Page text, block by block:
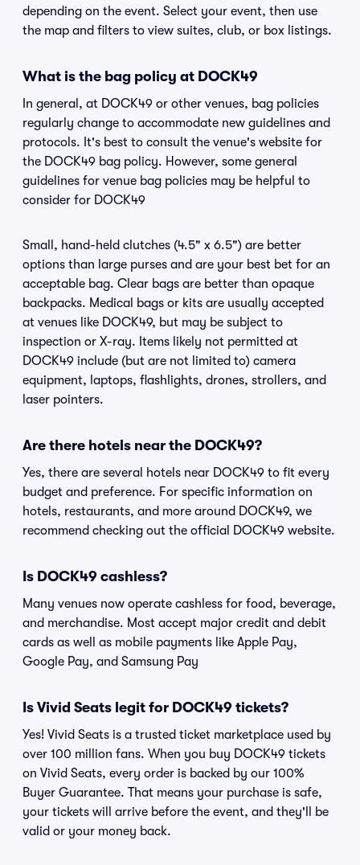
depending on the event. Select your event, then use
the map and filters to view suites, club, or box listings.
What is the bag policy at DOCK49
In general, at DOCK49 or other venues, bag policies
regularly change to accommodate new guidelines and
protocols. It's best to consult the venue's website for
the DOCK49 bag policy. However, some general
guidelines for venue bag policies may be helpful to
consider for DOCK49
Small, hand-held clutches (4.5" x 6.5") are better
options than large purses and are your best bet for an
acceptable bag. Clear bags are better than opaque
backpacks. Medical bags or kits are usually accepted
at venues like DOCK49, but may be subject to
inspection or X-ray. Items likely not permitted at
DOCK49 include (but are not limited to) camera
equipment, laptops, flashlights, drones, strollers, and
laser pointers.
Are there hotels near the DOCK49?
Yes, there are several hotels near DOCK49 to fit every
budget and preference. For specific information on
hotels, restaurants, and more around DOCK49, we
recommend checking out the official DOCK49 website.
Is DOCK49 cashless?
Many venues now operate cashless for food, beverage,
and merchandise. Most accept major credit and debit
cards as well as mobile payments like Apple Pay,
Google Pay, and Samsung Pay
Is Vivid Seats legit for DOCK49 tickets?
Yes! Vivid Seats is a trusted ticket marketplace used by
over 100 million fans. When you buy DOCK49 tickets
on Vivid Seats, every order is backed by our 100%
Buyer Guarantee. That means your purchase is safe,
your tickets will arrive before the event, and they'll be
valid or your money back.